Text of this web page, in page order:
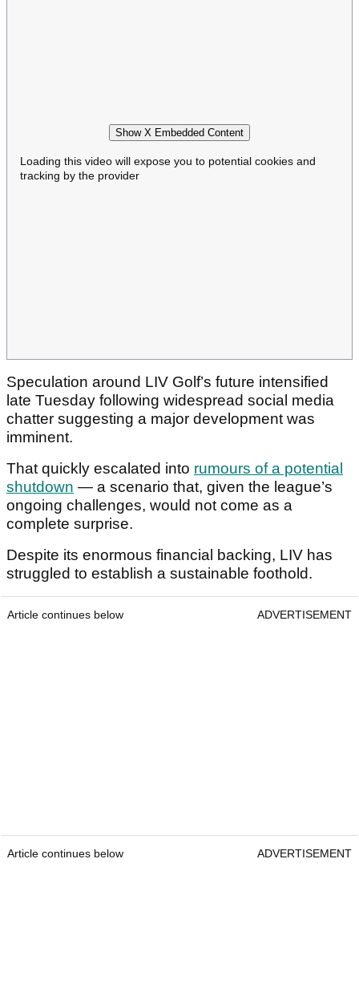
Show X Embedded Content
Loading this video will expose you to potential cookies and
tracking by the provider
Speculation around LIV Golf’s future intensified
late Tuesday following widespread social media
chatter suggesting a major development was
imminent.
That quickly escalated into rumours of a potential
shutdown — a scenario that, given the league’s
ongoing challenges, would not come as a
complete surprise.
Despite its enormous financial backing, LIV has
struggled to establish a sustainable foothold.
Article continues below ADVERTISEMENT
Article continues below ADVERTISEMENT